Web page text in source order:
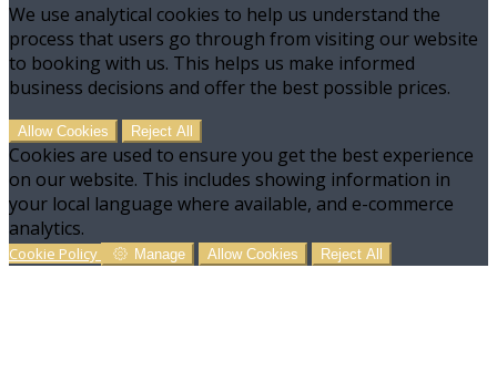
We use analytical cookies to help us understand the
process that users go through from visiting our website
to booking with us. This helps us make informed
business decisions and offer the best possible prices.
Allow Cookies Reject All
Cookies are used to ensure you get the best experience
on our website. This includes showing information in
your local language where available, and e-commerce
analytics.
Cookie Policy Manage Allow Cookies Reject All